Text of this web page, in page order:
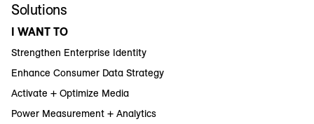
Solutions
I WANT TO
Strengthen Enterprise Identity
Enhance Consumer Data Strategy
Activate + Optimize Media
Power Measurement + Analytics